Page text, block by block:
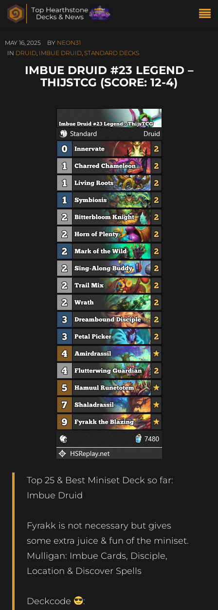
MAY 16, 2025 BY NEON31
IN DRUID, IMBUE DRUID, STANDARD DECKS
IMBUE DRUID #23 LEGEND –
THIJSTCG (SCORE: 12-4)
Top 25 & Best Miniset Deck so far:
Imbue Druid
Fyrakk is not necessary but gives
some extra juice & fun of the miniset.
Mulligan: Imbue Cards, Disciple,
Location & Discover Spells
Deckcode
: